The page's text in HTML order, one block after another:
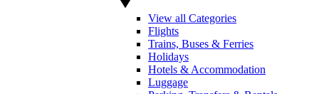
View all Categories
Flights
Trains, Buses & Ferries
Holidays
Hotels & Accommodation
Luggage